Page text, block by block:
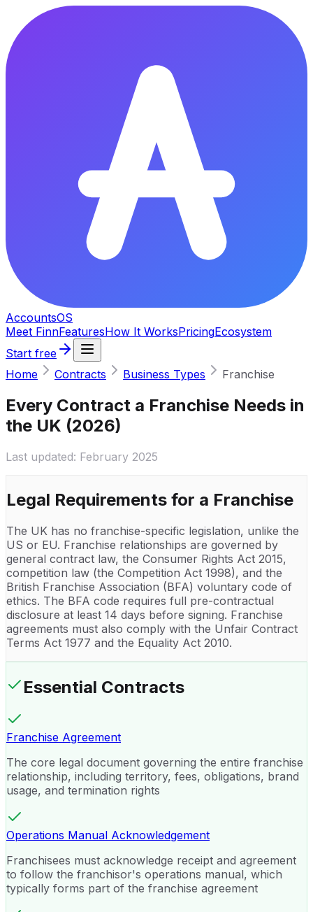
AccountsOS
Meet FinnFeaturesHow It WorksPricingEcosystem
Start free
Home
Contracts Business Types Franchise
Every Contract a Franchise Needs in
the UK (2026)
Last updated: February 2025
Legal Requirements for a Franchise
The UK has no franchise-specific legislation, unlike the
US or EU. Franchise relationships are governed by
general contract law, the Consumer Rights Act 2015,
competition law (the Competition Act 1998), and the
British Franchise Association (BFA) voluntary code of
ethics. The BFA code requires full pre-contractual
disclosure at least 14 days before signing. Franchise
agreements must also comply with the Unfair Contract
Terms Act 1977 and the Equality Act 2010.
Essential Contracts
Franchise Agreement
The core legal document governing the entire franchise
relationship, including territory, fees, obligations, brand
usage, and termination rights
Operations Manual Acknowledgement
Franchisees must acknowledge receipt and agreement
to follow the franchisor's operations manual, which
typically forms part of the franchise agreement